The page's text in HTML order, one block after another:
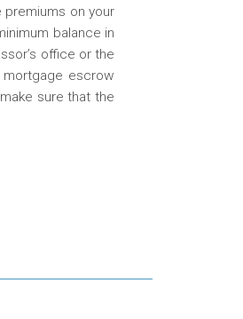
on your
balance in
office or the
mortgage escrow
sure that the